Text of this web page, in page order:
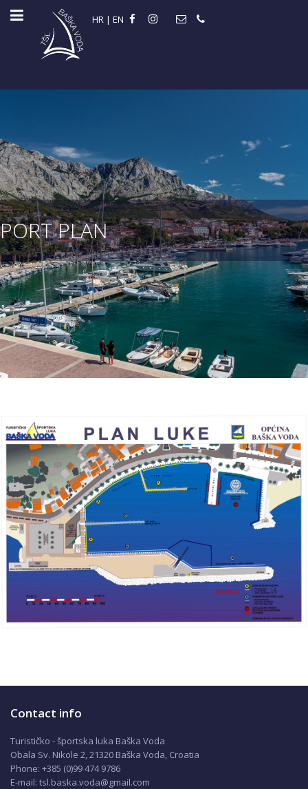
HR| EN
PORT PLAN
Contact info
Turističko - športska luka Baška Voda
Obala Sv. Nikole 2, 21320 Baška Voda, Croatia
Phone: +385 (0)99 474 9786
E-mail: tsl.baska.voda@gmail.com